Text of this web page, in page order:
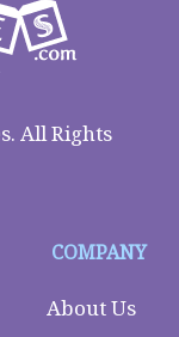
All Rights
COMPANY
About Us